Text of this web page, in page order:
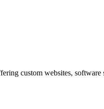
custom websites,